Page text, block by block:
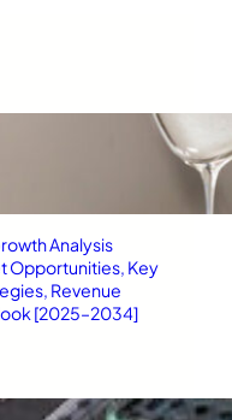
Analysis
Opportunities, Key
Revenue
[2025–2034]